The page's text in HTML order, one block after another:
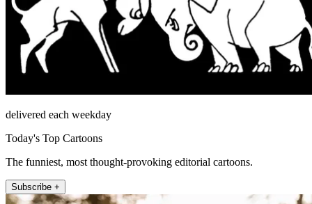
delivered each weekday
Today's Top Cartoons
The funniest, most thought-provoking editorial cartoons.
Subscribe +